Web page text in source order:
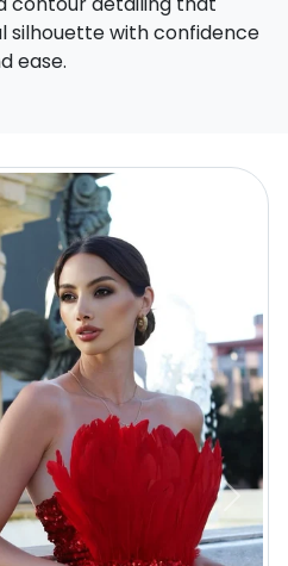
silhouette with confidence
ease.